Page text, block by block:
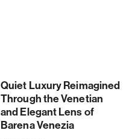
Quiet Luxury Reimagined
Through the Venetian
and Elegant Lens of
Barena Venezia